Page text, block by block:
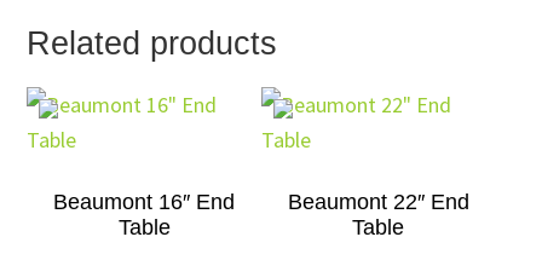
Related products
Beaumont 16″ End
Table
Beaumont 22″ End
Table